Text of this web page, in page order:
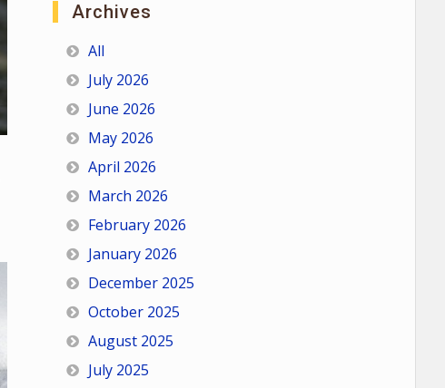
Archives
All
July 2026
June 2026
May 2026
April 2026
March 2026
February 2026
January 2026
December 2025
October 2025
August 2025
July 2025